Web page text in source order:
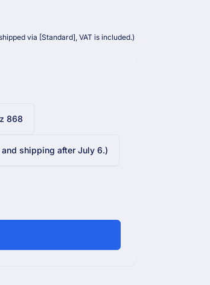
via [Standard], VAT is included.)
868
shipping after July 6.)